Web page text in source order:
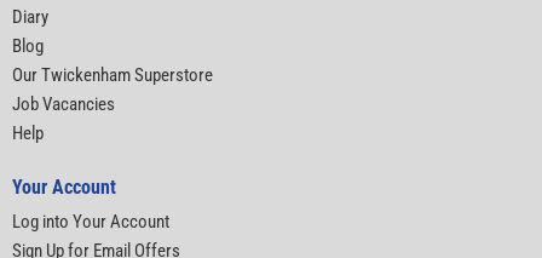
Diary
Blog
Our Twickenham Superstore
Job Vacancies
Help
Your Account
Log into Your Account
Sign Up for Email Offers